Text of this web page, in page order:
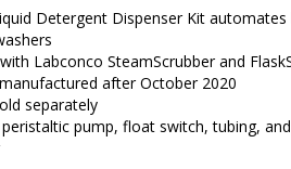
Detergent Dispenser Kit automates
Labconco SteamScrubber and
after October 2020
separately
peristaltic pump, float switch, tubing,
FlaskScrubber
Lab
by